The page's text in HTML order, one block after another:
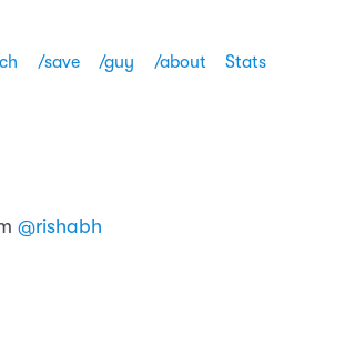
/save /guy /about Stats
@rishabh